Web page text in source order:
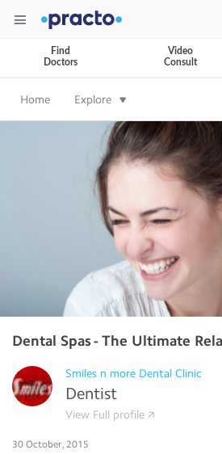
Find
Doctors
Video
Consult
Home Explore
Dental Spas - The Ultimate
Smiles n more Dental Clinic
Dentist
View Full profile
30 October, 2015